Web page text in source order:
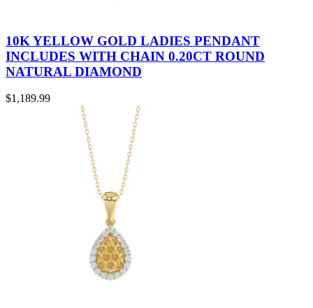
10K YELLOW GOLD LADIES PENDANT
INCLUDES WITH CHAIN 0.20CT ROUND
NATURAL DIAMOND
$1,189.99